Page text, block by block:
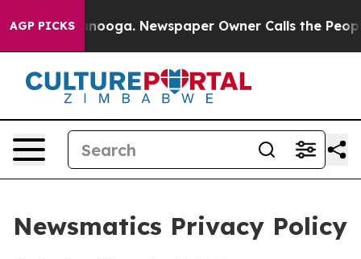
AGP PICKS Newspaper Owner Calls the People
Newsmatics Privacy Policy